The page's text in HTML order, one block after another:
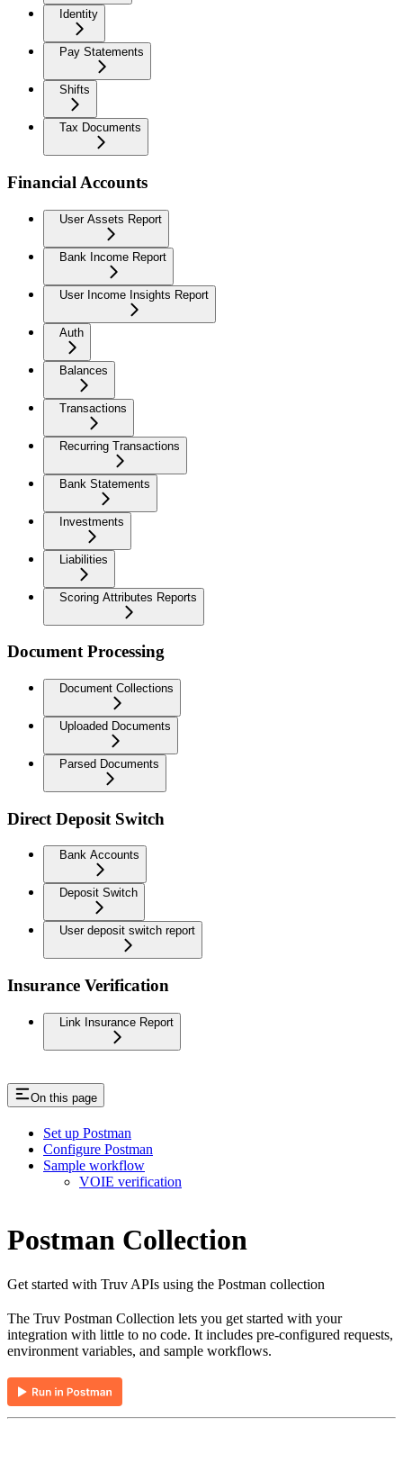
Identity
Pay Statements
Shifts
Tax Documents
Financial Accounts
User Assets Report
Bank Income Report
User Income Insights Report
Auth
Balances
Transactions
Recurring Transactions
Bank Statements
Investments
Liabilities
Scoring Attributes Reports
Document Processing
Document Collections
Uploaded Documents
Parsed Documents
Direct Deposit Switch
Bank Accounts
Deposit Switch
User deposit switch report
Insurance Verification
Link Insurance Report
On this page
Set up Postman
Configure Postman
Sample workflow
VOIE verification
Postman Collection
Get started with Truv APIs using the Postman collection
The Truv Postman Collection lets you get started with your
integration with little to no code. It includes pre-configured requests,
environment variables, and sample workflows.